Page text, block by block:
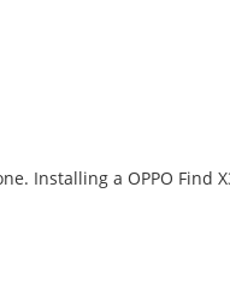
Installing a OPPO Find